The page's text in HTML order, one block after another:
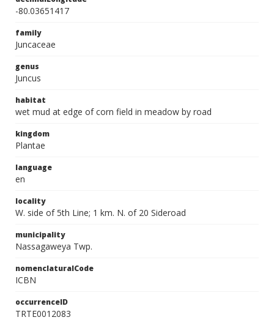
-80.03651417
family
Juncaceae
genus
Juncus
habitat
wet mud at edge of corn field in meadow by road
kingdom
Plantae
language
en
locality
W. side of 5th Line; 1 km. N. of 20 Sideroad
municipality
Nassagaweya Twp.
nomenclaturalCode
ICBN
occurrenceID
TRTE0012083